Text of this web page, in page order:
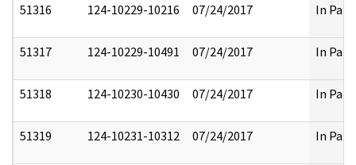
51316 124-10229-10216 07/24/2017 In Part
51317 124-10229-10491 07/24/2017 In Part
51318 124-10230-10430 07/24/2017 In Part
51319 124-10231-10312 07/24/2017 In Part